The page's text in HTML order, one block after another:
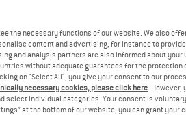
the necessary functions of our website. We also
content and advertising, for instance to
and analysis partners are also informed about your
without adequate guarantees for the protection
on "Select All", you give your consent to our
necessary cookies, please click here. However,
select individual categories. Your consent is
at the bottom of our website, you can grant your